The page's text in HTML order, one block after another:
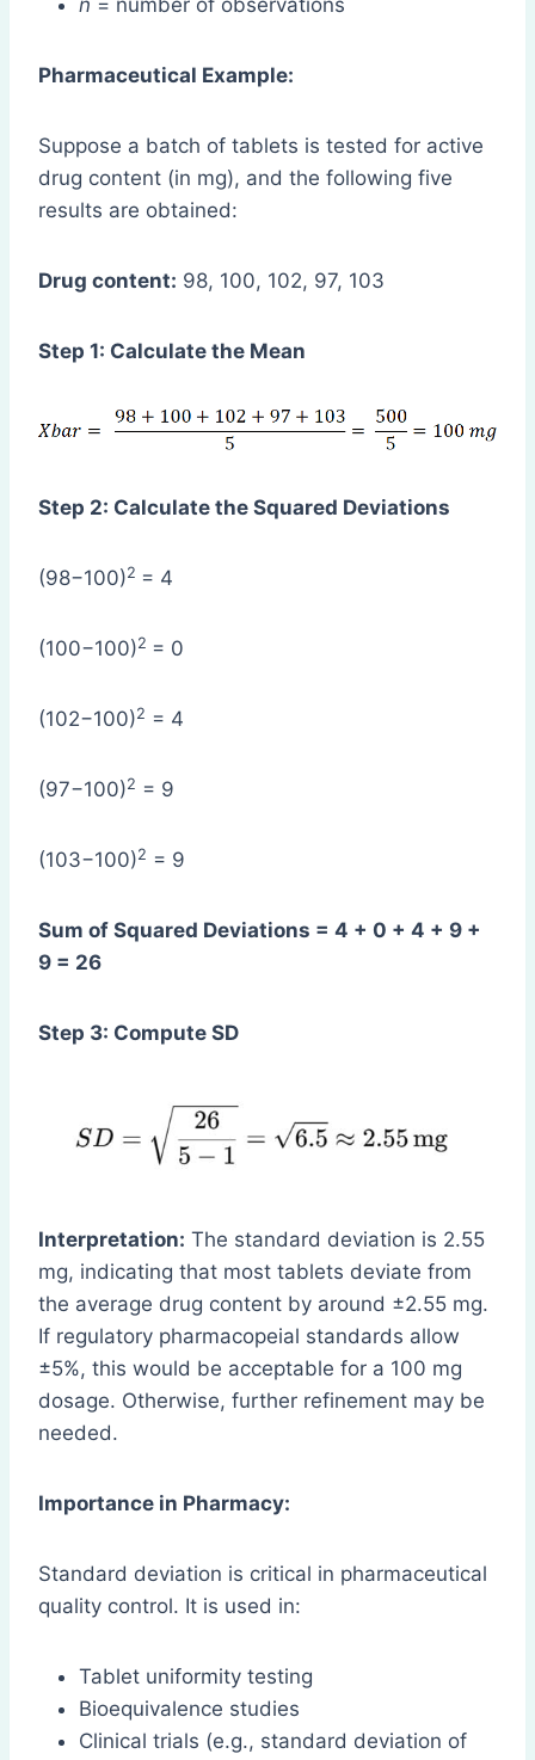
n = number of observations
Pharmaceutical Example:
Suppose a batch of tablets is tested for active
drug content (in mg), and the following five
results are obtained:
Drug content: 98, 100, 102, 97, 103
Step 1: Calculate the Mean
Step 2: Calculate the Squared Deviations
(98−100)2 = 4
(100−100)2 = 0
(102−100)2 = 4
(97−100)2 = 9
(103−100)2 = 9
Sum of Squared Deviations = 4 + 0 + 4 + 9 +
9 = 26
Step 3: Compute SD
Interpretation: The standard deviation is 2.55
mg, indicating that most tablets deviate from
the average drug content by around ±2.55 mg.
If regulatory pharmacopeial standards allow
±5%, this would be acceptable for a 100 mg
dosage. Otherwise, further refinement may be
needed.
Importance in Pharmacy:
Standard deviation is critical in pharmaceutical
quality control. It is used in:
Tablet uniformity testing
Bioequivalence studies
Clinical trials (e.g., standard deviation of